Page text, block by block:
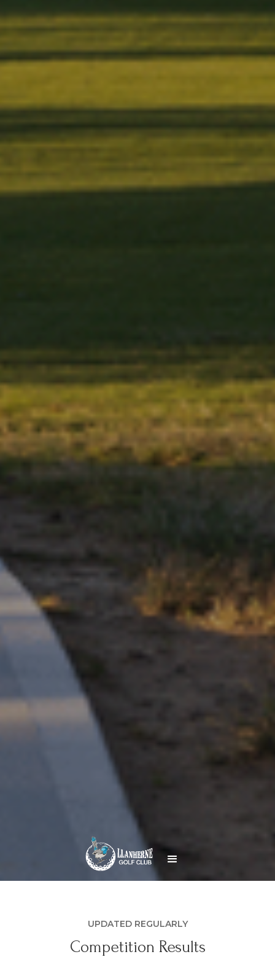
UPDATED REGULARLY
Competition Results